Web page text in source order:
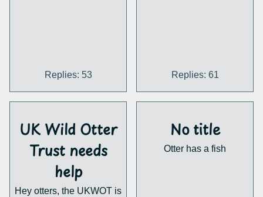
Replies: 53 Replies: 61
UK Wild Otter
Trust needs
help
Hey otters, the UKWOT is
No title
Otter has a fish